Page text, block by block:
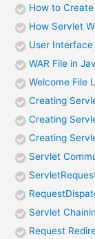
How to
How Servlet
User Interface
WAR File in
Welcome File
Creating
Creating
Creating
Servlet
Servlet
Request